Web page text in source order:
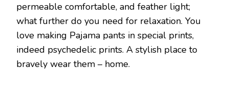
permeable comfortable, and feather light;
what further do you need for relaxation. You
love making Pajama pants in special prints,
indeed psychedelic prints. A stylish place to
bravely wear them – home.